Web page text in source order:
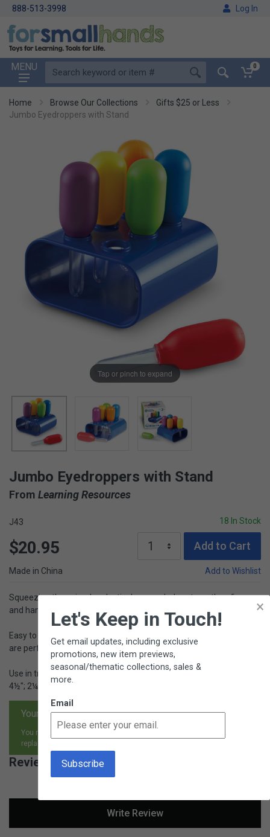
888-513-3998 Log In
MENU 0
Home Browse Our Collections
Gifts $25 or Less
Jumbo Eyedroppers with Stand
Tap or pinch to expand
Jumbo Eyedroppers with Stand
From Learning Resources
J43 18 In Stock
$20.95 Add to Cart
Made in China Add to Wishlist
Squeezing these jumbo plastic droppers helps strengthen finger
and hand muscles.
Easy to squeeze, at 4½" long they are similar to a small baster and
are perfectly sized for little hands.
Use in transferring activities or in science. Includes stand. (4⅝" x
4½"; 2¼" tall) for storage. Ages 3+.
Your satisfaction is guaranteed.
You may return any item, for any reason, and receive an exchange,
replacement or refund.
Reviews for Jumbo Eyedroppers with Stand
Write Review
×
Let's Keep in Touch!
Get email updates, including exclusive
promotions, new item previews,
seasonal/thematic collections, sales &
more.
Email